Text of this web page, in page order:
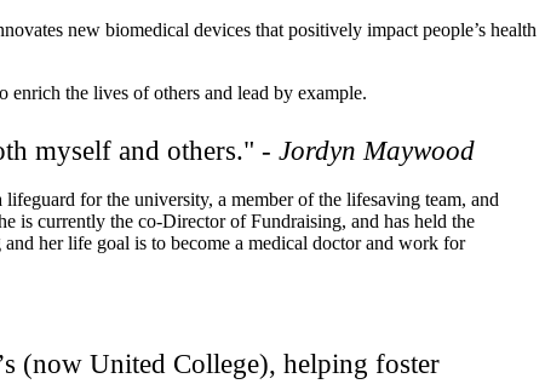
new biomedical devices that positively impact people’s health
enrich the lives of others and lead by example.
myself and others." - Jordyn Maywood
for the university, a member of the lifesaving team, and
is currently the co-Director of Fundraising, and has held the
her life goal is to become a medical doctor and work for
(now United College), helping foster